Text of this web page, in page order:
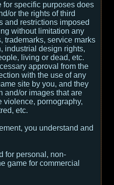
for specific purposes does
or the rights of third
and restrictions imposed
without limitation any
trademarks, service marks
industrial design rights,
living or dead, etc.
approval from the
with the use of any
site by you, and they
and/or images that are
violence, pornography,
etc.
you understand and
for personal, non-
game for commercial